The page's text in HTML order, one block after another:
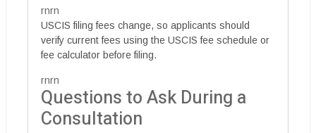
rnrn
USCIS filing fees change, so applicants should
verify current fees using the USCIS fee schedule or
fee calculator before filing.
rnrn
Questions to Ask During a
Consultation